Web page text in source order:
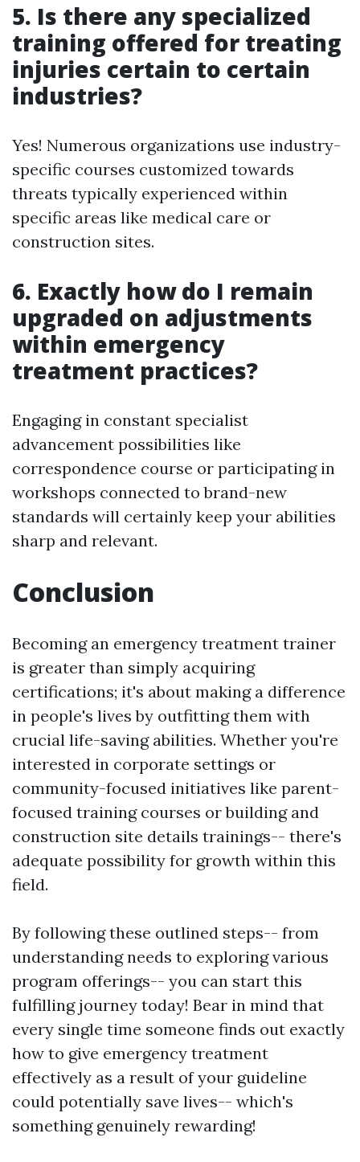
5. Is there any specialized
training offered for treating
injuries certain to certain
industries?
Yes! Numerous organizations use industry-
specific courses customized towards
threats typically experienced within
specific areas like medical care or
construction sites.
6. Exactly how do I remain
upgraded on adjustments
within emergency
treatment practices?
Engaging in constant specialist
advancement possibilities like
correspondence course or participating in
workshops connected to brand-new
standards will certainly keep your abilities
sharp and relevant.
Conclusion
Becoming an emergency treatment trainer
is greater than simply acquiring
certifications; it's about making a difference
in people's lives by outfitting them with
crucial life-saving abilities. Whether you're
interested in corporate settings or
community-focused initiatives like parent-
focused training courses or building and
construction site details trainings-- there's
adequate possibility for growth within this
field.
By following these outlined steps-- from
understanding needs to exploring various
program offerings-- you can start this
fulfilling journey today! Bear in mind that
every single time someone finds out exactly
how to give emergency treatment
effectively as a result of your guideline
could potentially save lives-- which's
something genuinely rewarding!